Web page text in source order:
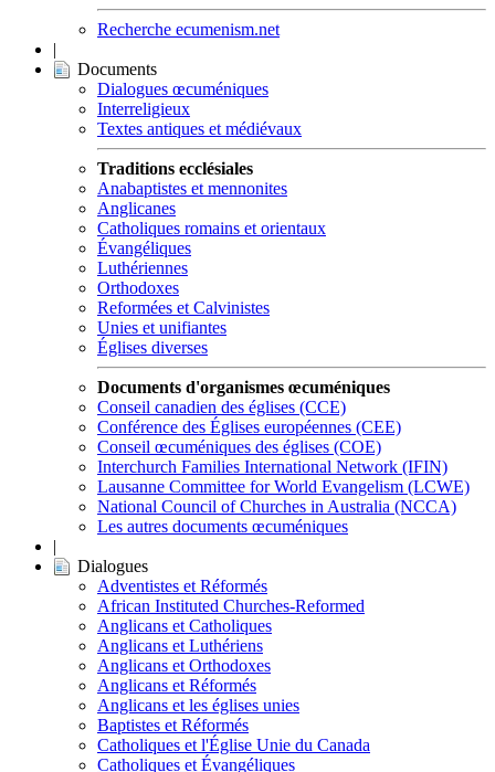
Recherche ecumenism.net
|
Documents
Dialogues œcuméniques
Interreligieux
Textes antiques et médiévaux
Traditions ecclésiales
Anabaptistes et mennonites
Anglicanes
Catholiques romains et orientaux
Évangéliques
Luthériennes
Orthodoxes
Reformées et Calvinistes
Unies et unifiantes
Églises diverses
Documents d'organismes œcuméniques
Conseil canadien des églises (CCE)
Conférence des Églises européennes (CEE)
Conseil œcuméniques des églises (COE)
Interchurch Families International Network (IFIN)
Lausanne Committee for World Evangelism (LCWE)
National Council of Churches in Australia (NCCA)
Les autres documents œcuméniques
|
Dialogues
Adventistes et Réformés
African Instituted Churches-Reformed
Anglicans et Catholiques
Anglicans et Luthériens
Anglicans et Orthodoxes
Anglicans et Réformés
Anglicans et les églises unies
Baptistes et Réformés
Catholiques et l'Église Unie du Canada
Catholiques et Évangéliques